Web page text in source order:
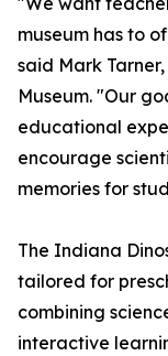
museum has to
said Mark
Museum. "Our
educational
encourage
memories for
The Indiana
tailored for
combining
interactive